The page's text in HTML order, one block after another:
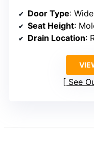
Door Type: Wide
Seat Height:
Drain Location:
See